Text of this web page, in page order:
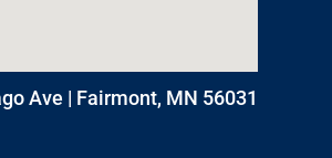
Ave | Fairmont, MN 56031